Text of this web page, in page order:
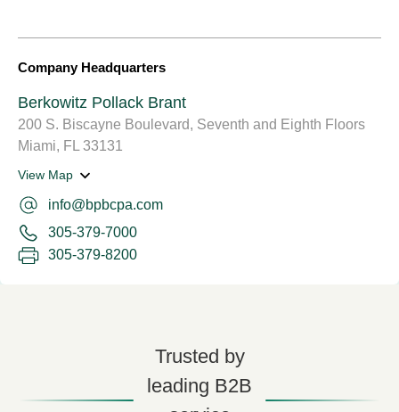
Company Headquarters
Berkowitz Pollack Brant
200 S. Biscayne Boulevard, Seventh and Eighth Floors
Miami, FL 33131
View Map
info@bpbcpa.com
305-379-7000
305-379-8200
Trusted by
leading B2B